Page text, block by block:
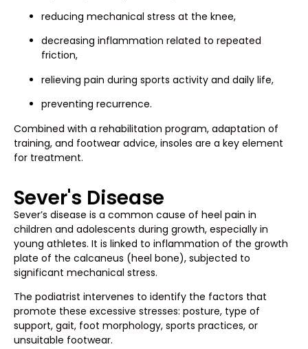
reducing mechanical stress at the knee,
decreasing inflammation related to repeated
friction,
relieving pain during sports activity and daily life,
preventing recurrence.
Combined with a rehabilitation program, adaptation of
training, and footwear advice, insoles are a key element
for treatment.
Sever's Disease
Sever’s disease is a common cause of heel pain in
children and adolescents during growth, especially in
young athletes. It is linked to inflammation of the growth
plate of the calcaneus (heel bone), subjected to
significant mechanical stress.
The podiatrist intervenes to identify the factors that
promote these excessive stresses: posture, type of
support, gait, foot morphology, sports practices, or
unsuitable footwear.